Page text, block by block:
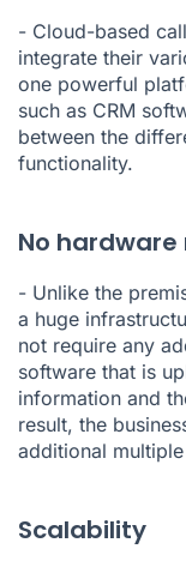
- Cloud-based
integrate their
one powerful
such as CRM
between the
functionality.
No
- Unlike the
a huge
not require any
software that is
information and
result, the
additional
Scalability